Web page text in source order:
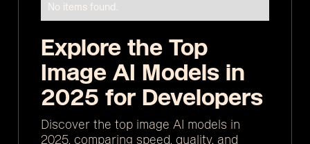
No items found.
Explore the Top
Image AI Models in
2025 for Developers
Discover the top image AI models in
2025, comparing speed, quality, and